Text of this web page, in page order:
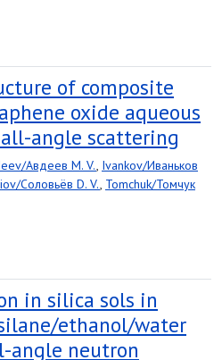
of composite
oxide aqueous
angle scattering
Авдеев M. V., Ivankov/Иваньков
Соловьёв D. V., Tomchuk/Томчук
in silica sols in
ethanol/water
angle neutron